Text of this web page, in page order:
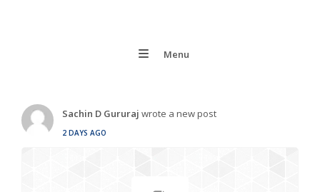
Menu
Sachin D Gururaj wrote a new post
2 DAYS AGO